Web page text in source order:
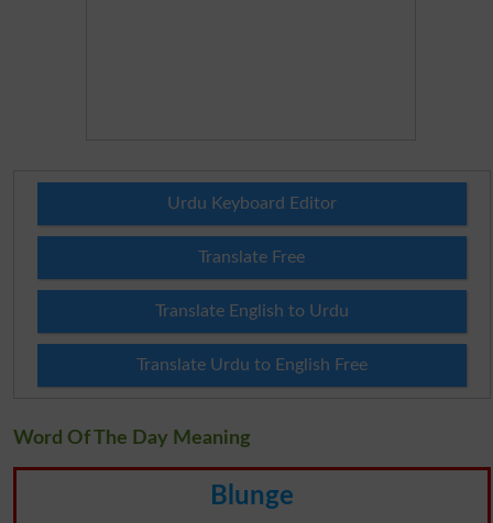
Urdu Keyboard Editor
Translate Free
Translate English to Urdu
Translate Urdu to English Free
Word Of The Day Meaning
Blunge